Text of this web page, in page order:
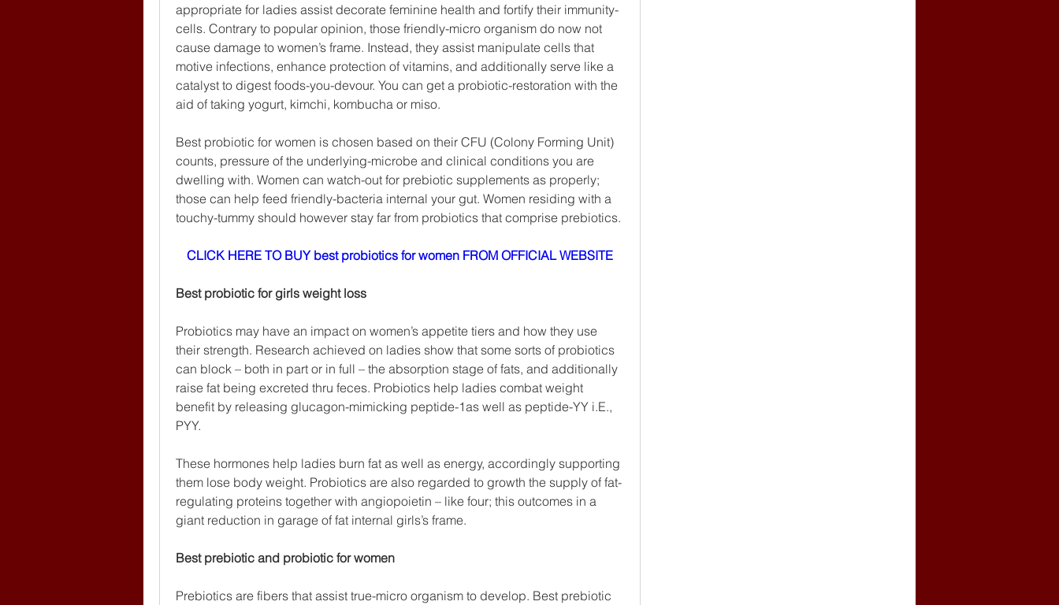
appropriate for ladies assist decorate feminine health and fortify their immunity-
cells. Contrary to popular opinion, those friendly-micro organism do now not
cause damage to women’s frame. Instead, they assist manipulate cells that
motive infections, enhance protection of vitamins, and additionally serve like a
catalyst to digest foods-you-devour. You can get a probiotic-restoration with the
aid of taking yogurt, kimchi, kombucha or miso.
Best probiotic for women is chosen based on their CFU (Colony Forming Unit)
counts, pressure of the underlying-microbe and clinical conditions you are
dwelling with. Women can watch-out for prebiotic supplements as properly;
those can help feed friendly-bacteria internal your gut. Women residing with a
touchy-tummy should however stay far from probiotics that comprise prebiotics.
CLICK HERE TO BUY best probiotics for women FROM OFFICIAL WEBSITE
Best probiotic for girls weight loss
Probiotics may have an impact on women’s appetite tiers and how they use
their strength. Research achieved on ladies show that some sorts of probiotics
can block – both in part or in full – the absorption stage of fats, and additionally
raise fat being excreted thru feces. Probiotics help ladies combat weight
benefit by releasing glucagon-mimicking peptide-1as well as peptide-YY i.E.,
PYY.
These hormones help ladies burn fat as well as energy, accordingly supporting
them lose body weight. Probiotics are also regarded to growth the supply of fat-
regulating proteins together with angiopoietin – like four; this outcomes in a
giant reduction in garage of fat internal girls’s frame.
Best prebiotic and probiotic for women
Prebiotics are fibers that assist true-micro organism to develop. Best prebiotic